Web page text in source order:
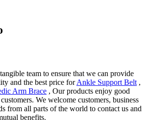
team to ensure that we can provide
and the best price forAnkle Support Belt ,
Arm Brace , Our products enjoy good
We welcome customers, business
from all parts of the world to contact us and
benefits.